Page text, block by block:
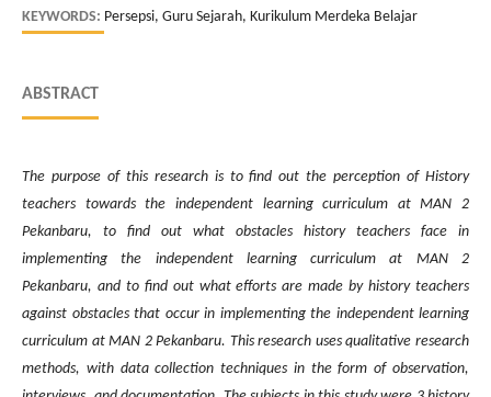
KEYWORDS: Persepsi, Guru Sejarah, Kurikulum Merdeka Belajar
ABSTRACT
The purpose of this research is to find out the perception of History
teachers towards the independent learning curriculum at MAN 2
Pekanbaru, to find out what obstacles history teachers face in
implementing the independent learning curriculum at MAN 2
Pekanbaru, and to find out what efforts are made by history teachers
against obstacles that occur in implementing the independent learning
curriculum at MAN 2 Pekanbaru. This research uses qualitative research
methods, with data collection techniques in the form of observation,